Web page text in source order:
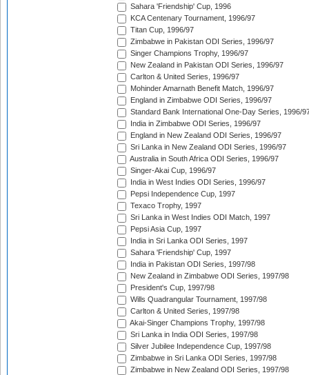
Sahara 'Friendship' Cup, 1996
KCA Centenary Tournament, 1996/97
Titan Cup, 1996/97
Zimbabwe in Pakistan ODI Series, 1996/97
Singer Champions Trophy, 1996/97
New Zealand in Pakistan ODI Series, 1996/97
Carlton & United Series, 1996/97
Mohinder Amarnath Benefit Match, 1996/97
England in Zimbabwe ODI Series, 1996/97
Standard Bank International One-Day Series, 1996/
India in Zimbabwe ODI Series, 1996/97
England in New Zealand ODI Series, 1996/97
Sri Lanka in New Zealand ODI Series, 1996/97
Australia in South Africa ODI Series, 1996/97
Singer-Akai Cup, 1996/97
India in West Indies ODI Series, 1996/97
Pepsi Independence Cup, 1997
Texaco Trophy, 1997
Sri Lanka in West Indies ODI Match, 1997
Pepsi Asia Cup, 1997
India in Sri Lanka ODI Series, 1997
Sahara 'Friendship' Cup, 1997
India in Pakistan ODI Series, 1997/98
New Zealand in Zimbabwe ODI Series, 1997/98
President's Cup, 1997/98
Wills Quadrangular Tournament, 1997/98
Carlton & United Series, 1997/98
Akai-Singer Champions Trophy, 1997/98
Sri Lanka in India ODI Series, 1997/98
Silver Jubilee Independence Cup, 1997/98
Zimbabwe in Sri Lanka ODI Series, 1997/98
Zimbabwe in New Zealand ODI Series, 1997/98